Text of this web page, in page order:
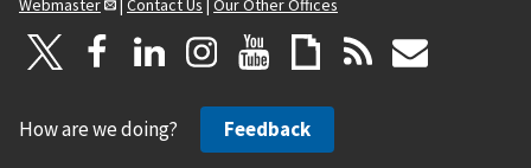
Webmaster
| Contact Us | Our Other Offices
How are we doing? Feedback